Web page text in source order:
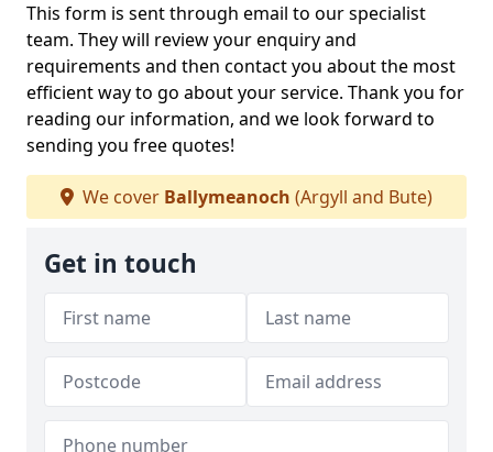
This form is sent through email to our specialist
team. They will review your enquiry and
requirements and then contact you about the most
efficient way to go about your service. Thank you for
reading our information, and we look forward to
sending you free quotes!
We cover Ballymeanoch (Argyll and Bute)
Get in touch